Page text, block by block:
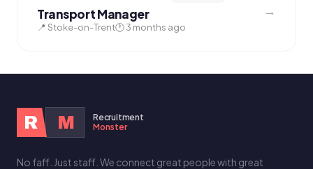
Transport Manager
📍 Stoke-on-Trent🕐 3 months ago
→
R M
Recruitment
Monster
No faff. Just staff. We connect great people with great